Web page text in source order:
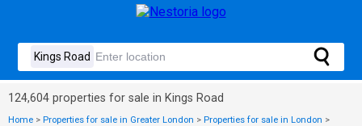
124,604 properties for sale in Kings Road
Home > Properties for sale in Greater London > Properties for sale in London >